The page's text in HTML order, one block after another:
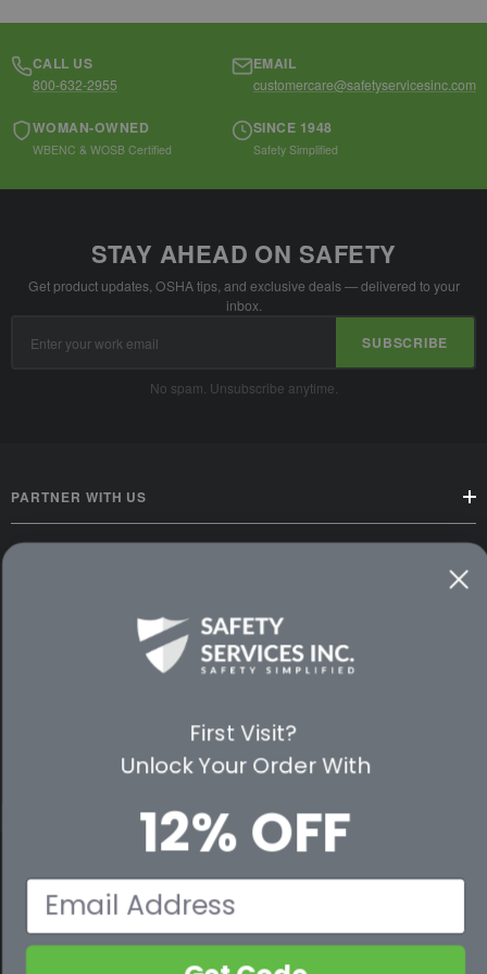
CALL US
800-632-2955
EMAIL
customercare@safetyservicesinc.com
WOMAN-OWNED
WBENC & WOSB Certified
SINCE 1948
Safety Simplified
STAY AHEAD ON SAFETY
Get product updates, OSHA tips, and exclusive deals — delivered to your
inbox.
Address
SUBSCRIBE
No spam. Unsubscribe anytime.
PARTNER WITH US
CUSTOMER SERVICE
PREMIUM PARTNERS
First Visit?
Unlock Your Order With
12% OFF
Email